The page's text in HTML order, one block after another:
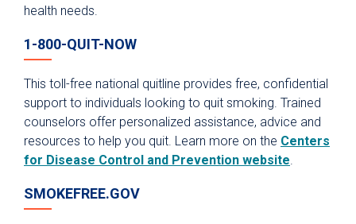
health needs.
1-800-QUIT-NOW
This toll-free national quitline provides free, confidential
support to individuals looking to quit smoking. Trained
counselors offer personalized assistance, advice and
resources to help you quit. Learn more on the Centers
for Disease Control and Prevention website
SMOKEFREE.GOV